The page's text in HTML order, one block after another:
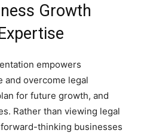
Growth
empowers
and overcome legal
for future growth, and
Rather than viewing legal
thinking businesses